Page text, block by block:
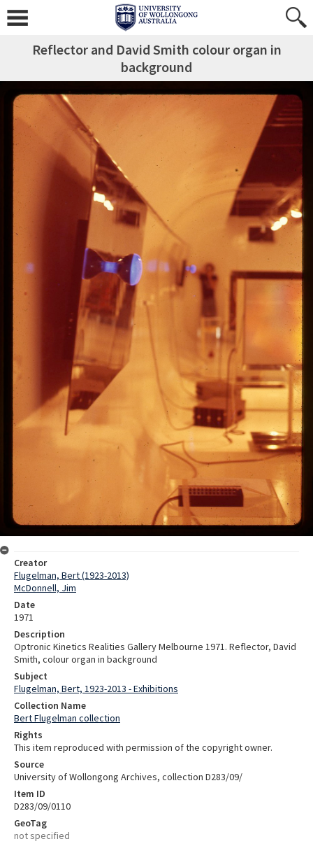
Reflector and David Smith colour organ in
background
Creator
Flugelman, Bert (1923-2013)
McDonnell, Jim
Date
1971
Description
Optronic Kinetics Realities Gallery Melbourne 1971. Reflector, David
Smith, colour organ in background
Subject
Flugelman, Bert, 1923-2013 - Exhibitions
Collection Name
Bert Flugelman collection
Rights
This item reproduced with permission of the copyright owner.
Source
University of Wollongong Archives, collection D283/09/
Item ID
D283/09/0110
GeoTag
not specified